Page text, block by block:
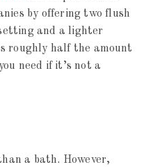
by offering two flush
and a lighter
roughly half the amount
need if it’s not a
a bath. However,